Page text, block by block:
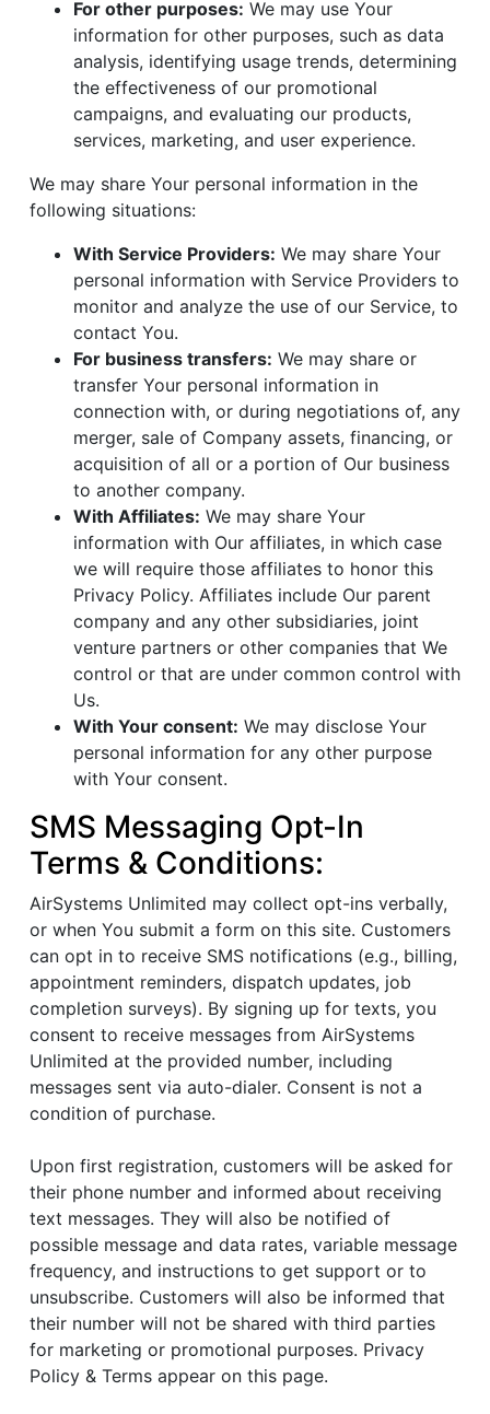
For other purposes: We may use Your
information for other purposes, such as data
analysis, identifying usage trends, determining
the effectiveness of our promotional
campaigns, and evaluating our products,
services, marketing, and user experience.
We may share Your personal information in the
following situations:
With Service Providers: We may share Your
personal information with Service Providers to
monitor and analyze the use of our Service, to
contact You.
For business transfers: We may share or
transfer Your personal information in
connection with, or during negotiations of, any
merger, sale of Company assets, financing, or
acquisition of all or a portion of Our business
to another company.
With Affiliates: We may share Your
information with Our affiliates, in which case
we will require those affiliates to honor this
Privacy Policy. Affiliates include Our parent
company and any other subsidiaries, joint
venture partners or other companies that We
control or that are under common control with
Us.
With Your consent: We may disclose Your
personal information for any other purpose
with Your consent.
SMS Messaging Opt-In
Terms & Conditions:
AirSystems Unlimited may collect opt-ins verbally,
or when You submit a form on this site. Customers
can opt in to receive SMS notifications (e.g., billing,
appointment reminders, dispatch updates, job
completion surveys). By signing up for texts, you
consent to receive messages from AirSystems
Unlimited at the provided number, including
messages sent via auto-dialer. Consent is not a
condition of purchase.
Upon first registration, customers will be asked for
their phone number and informed about receiving
text messages. They will also be notified of
possible message and data rates, variable message
frequency, and instructions to get support or to
unsubscribe. Customers will also be informed that
their number will not be shared with third parties
for marketing or promotional purposes. Privacy
Policy & Terms appear on this page.